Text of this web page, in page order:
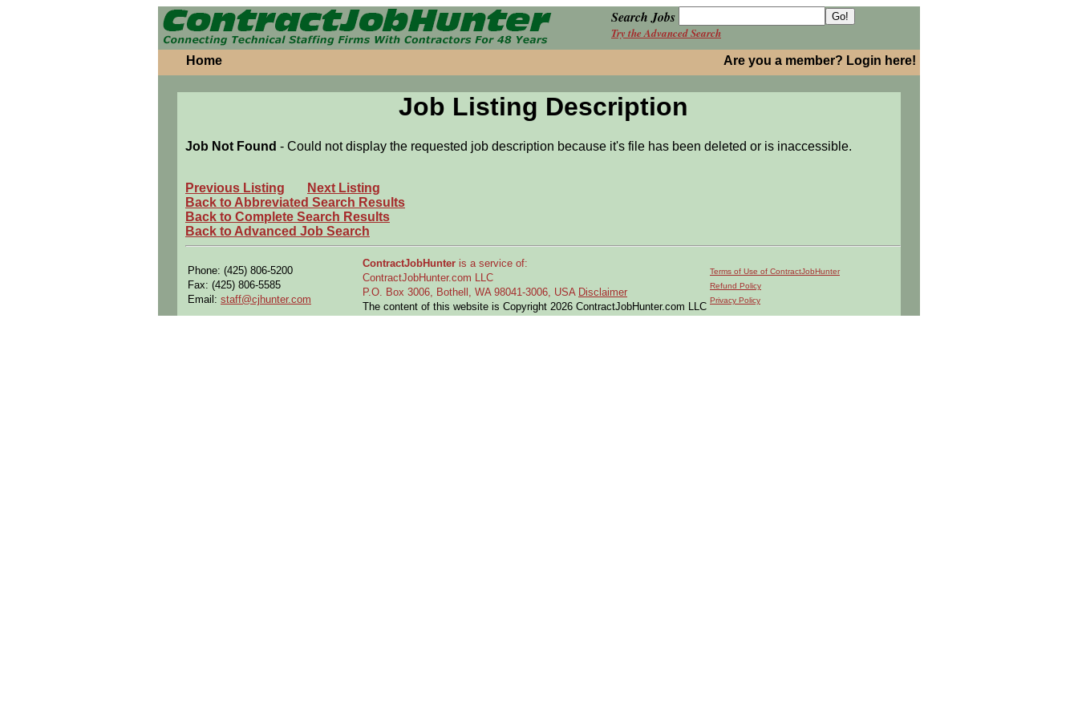
Search Jobs
Try the Advanced Search
Home Are you a member? Login here!
Job Listing Description
Job Not Found - Could not display the requested job description because it's file has been deleted or is inaccessible.
Previous Listing
Next Listing
Back to Abbreviated Search Results
Back to Complete Search Results
Back to Advanced Job Search
Phone: (425) 806-5200
Fax: (425) 806-5585
Email: staff@cjhunter.com
ContractJobHunter is a service of:
ContractJobHunter.com LLC
P.O. Box 3006, Bothell, WA 98041-3006, USA Disclaimer
The content of this website is Copyright 2026 ContractJobHunter.com LLC
Terms of Use of ContractJobHunter
Refund Policy
Privacy Policy